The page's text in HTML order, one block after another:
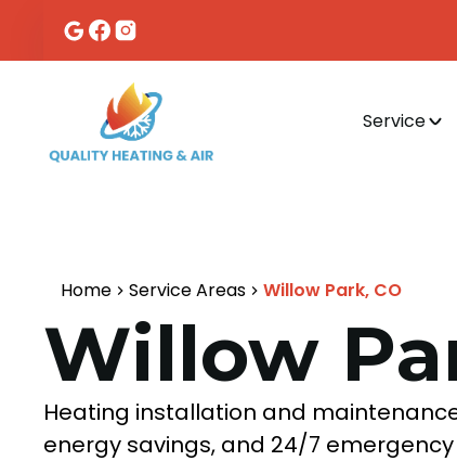
Service
Home Service Areas Willow Park, CO
Willow
Heating installation and
energy savings, and 24/7